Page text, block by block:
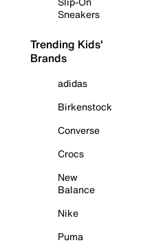
Sneakers
Trending Kids'
Brands
adidas
Birkenstock
Converse
Crocs
New
Balance
Nike
Puma